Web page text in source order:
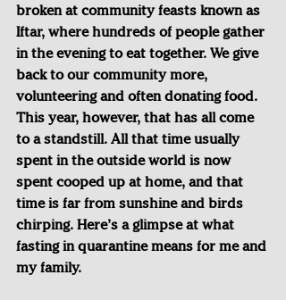
broken at community feasts known as
Iftar, where hundreds of people gather
in the evening to eat together. We give
back to our community more,
volunteering and often donating food.
This year, however, that has all come
to a standstill. All that time usually
spent in the outside world is now
spent cooped up at home, and that
time is far from sunshine and birds
chirping. Here’s a glimpse at what
fasting in quarantine means for me and
my family.